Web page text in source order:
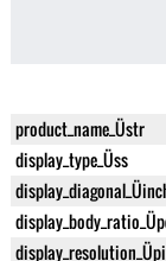
product_name_Üstr
display_type_Üss